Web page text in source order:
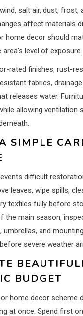
salt air, dust, frost,
affect materials
home decor should
level of exposure.
rated finishes, rust-
fabrics,
releases water.
allowing ventilation
SIMPLE
difficult
leaves, wipe spills,
textiles fully before
the main season,
umbrellas, and
severe weather
BUDGET
home decor scheme
at once. Spend first